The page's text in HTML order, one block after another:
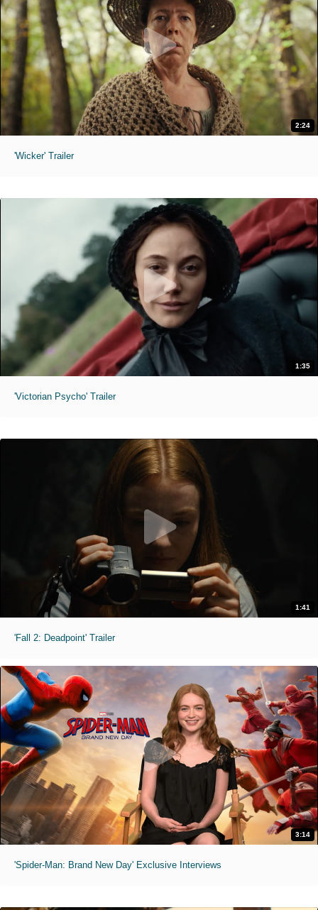
2:24
'Wicker' Trailer
1:35
'Victorian Psycho' Trailer
1:41
'Fall 2: Deadpoint' Trailer
3:14
'Spider-Man: Brand New Day' Exclusive Interviews